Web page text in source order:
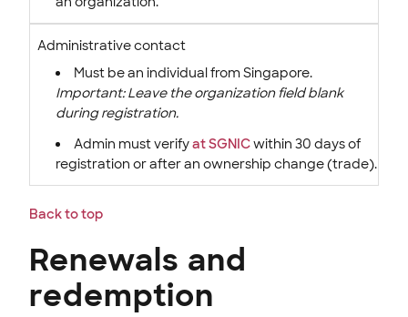
Administrative contact
Must be an individual from Singapore.
Important: Leave the organization field blank
during registration.
Admin must verifyat SGNICwithin 30 days of
registration or after an ownership change (trade).
Back to top
Renewals and
redemption